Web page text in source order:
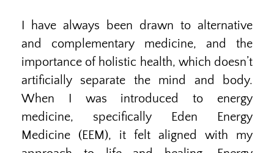
I have always been drawn to alternative
and complementary medicine, and the
importance of holistic health, which doesn’t
artificially separate the mind and body.
When I was introduced to energy
medicine, specifically Eden Energy
Medicine (EEM), it felt aligned with my